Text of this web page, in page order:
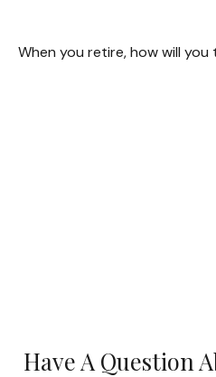
When you retire, how will
Have A Question